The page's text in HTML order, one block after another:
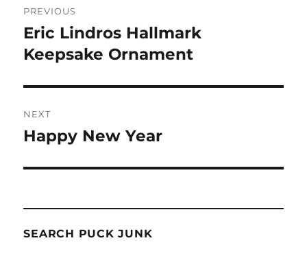
navigation
PREVIOUS
Previous
post:
Eric Lindros Hallmark
Keepsake Ornament
NEXT
Next
Happy New Year
SEARCH PUCK JUNK